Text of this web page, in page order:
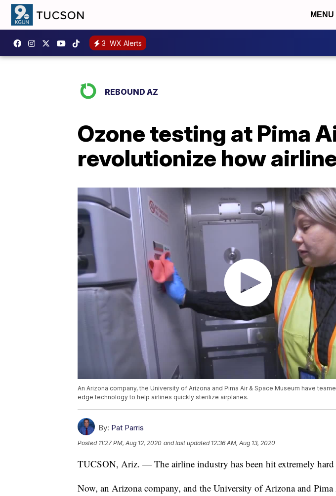
MENU
3 WX Alerts
REBOUND AZ
Ozone testing at Pima
revolutionize how
An Arizona company, the University of Arizona and Pima Air & Space Museum have
edge technology to help airlines quickly sterilize airplanes.
By: Pat Parris
Posted 11:27 PM, Aug 12, 2020 and last updated 12:36 AM, Aug 13, 2020
TUCSON, Ariz. — The airline industry has been hit extremely hard
Now, an Arizona company, and the University of Arizona and